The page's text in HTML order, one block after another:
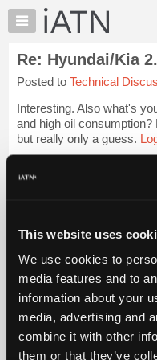
This website uses
We use cookies to
media features and to
information about your
media, advertising and
combine it with other
them or that they’ve
×
Auto
Pros
Member
Benefits
TechHelp
Knowledge
My
Marketplace
Chat
Pricing
About
Us
Re: Hyundai/Kia
Posted to Technical
Interesting. Also what's
and high oil
but really only a guess.
iATN Members:
Vehicle Owners:
Find a nearby iATN
Member Benefits Members
Join
About Us
Contact Us
Your